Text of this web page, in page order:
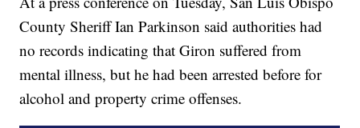
County Sheriff Ian Parkinson said authorities had
no records indicating that Giron suffered from
mental illness, but he had been arrested before for
alcohol and property crime offenses.